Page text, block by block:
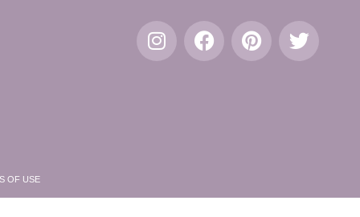
OF USE